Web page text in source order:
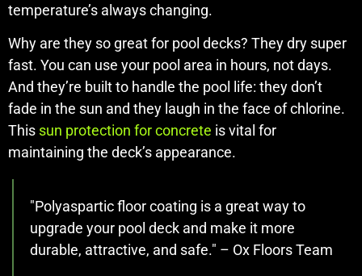
temperature’s always changing.
Why are they so great for pool decks? They dry super
fast. You can use your pool area in hours, not days.
And they’re built to handle the pool life: they don’t
fade in the sun and they laugh in the face of chlorine.
This sun protection for concrete is vital for
maintaining the deck’s appearance.
"Polyaspartic floor coating is a great way to
upgrade your pool deck and make it more
durable, attractive, and safe." – Ox Floors Team